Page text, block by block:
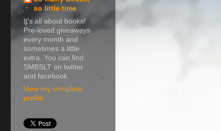
so little time
It's all about books!
Pre-loved giveaways
every month and
sometimes a little
extra. You can find
SMBSLT on twitter
and facebook.
View my complete
profile